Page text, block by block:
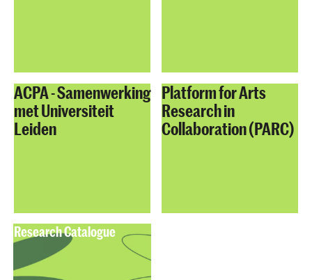
ACPA - Samenwerking
met Universiteit
Leiden
Platform for Arts
Research in
Collaboration (PARC)
Research Catalogue